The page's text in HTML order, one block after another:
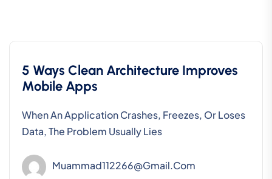
5 Ways Clean Architecture Improves
Mobile Apps
When An Application Crashes, Freezes, Or Loses
Data, The Problem Usually Lies
Muammad112266@gmail.com